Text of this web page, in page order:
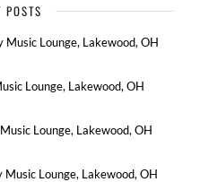
POSTS
Lounge, Lakewood, OH
Lounge, Lakewood, OH
Lounge, Lakewood, OH
Lounge, Lakewood, OH